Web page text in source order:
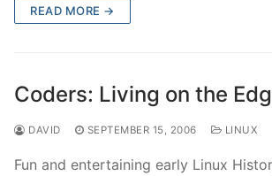
READ MORE →
Coders: Living on the
DAVID SEPTEMBER 15, 2006 LINUX
Fun and entertaining early Linux